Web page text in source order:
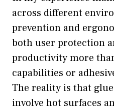
across different
prevention and
both user protection
productivity more
capabilities or
The reality is that
involve hot surfaces